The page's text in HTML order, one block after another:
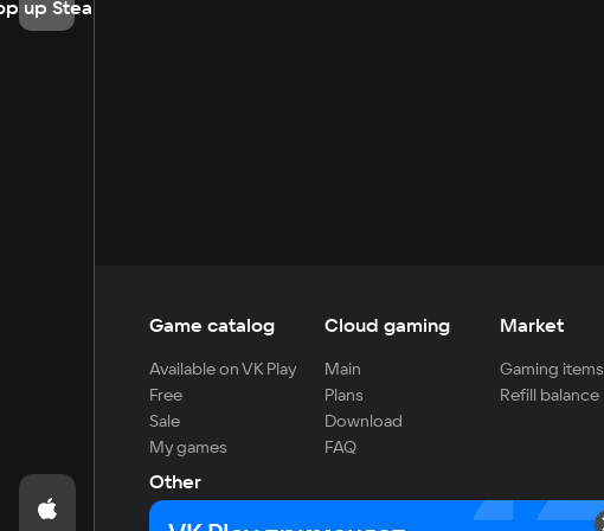
up Steam
Game catalog
Available on VK Play
Free
Sale
My games
Cloud gaming
Main
Plans
Download
FAQ
Market
Gaming items
Refill balance
Other
For developers